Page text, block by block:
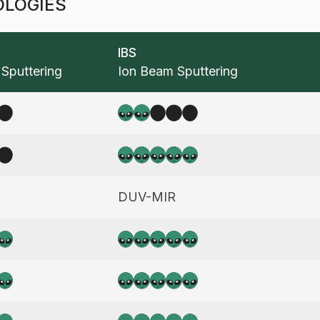
IBS
Ion Beam Sputtering
2
5
DUV-MIR
5
5